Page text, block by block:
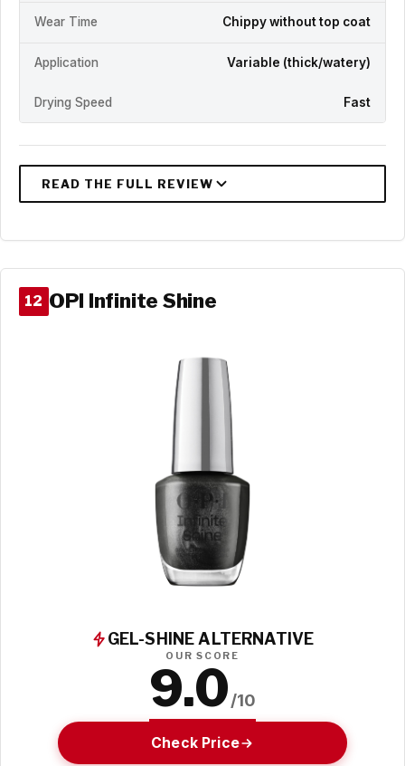
Wear Time Chippy without top coat
Application Variable (thick/watery)
Drying Speed Fast
12 OPI Infinite Shine
GEL-SHINE ALTERNATIVE
OUR SCORE
9.0/10
Check Price